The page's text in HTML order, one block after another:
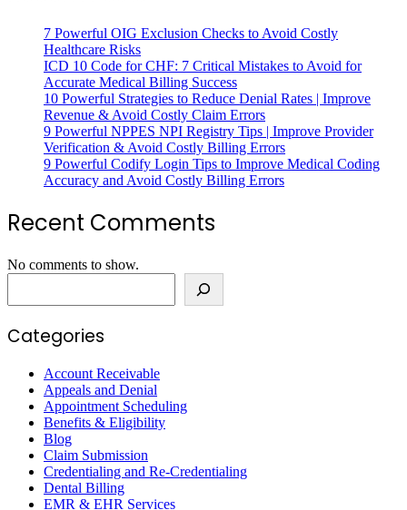
7 Powerful OIG Exclusion Checks to Avoid Costly
Healthcare Risks
ICD 10 Code for CHF: 7 Critical Mistakes to Avoid for
Accurate Medical Billing Success
10 Powerful Strategies to Reduce Denial Rates | Improve
Revenue & Avoid Costly Claim Errors
9 Powerful NPPES NPI Registry Tips | Improve Provider
Verification & Avoid Costly Billing Errors
9 Powerful Codify Login Tips to Improve Medical Coding
Accuracy and Avoid Costly Billing Errors
Recent Comments
No comments to show.
Categories
Account Receivable
Appeals and Denial
Appointment Scheduling
Benefits & Eligibility
Blog
Claim Submission
Credentialing and Re-Credentialing
Dental Billing
EMR & EHR Services